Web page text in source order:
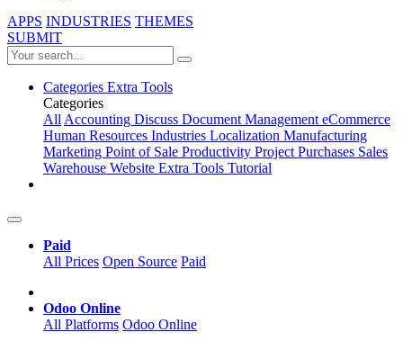
APPS INDUSTRIES THEMES
SUBMIT
Categories Extra Tools
Categories
AllAccounting Discuss Document ManagementeCommerce
Human Resources Industries Localization Manufacturing
Marketing Point of Sale Productivity ProjectPurchases Sales
Warehouse Website Extra Tools Tutorial
Paid
All Prices Open Source Paid
Odoo Online
All Platforms Odoo Online